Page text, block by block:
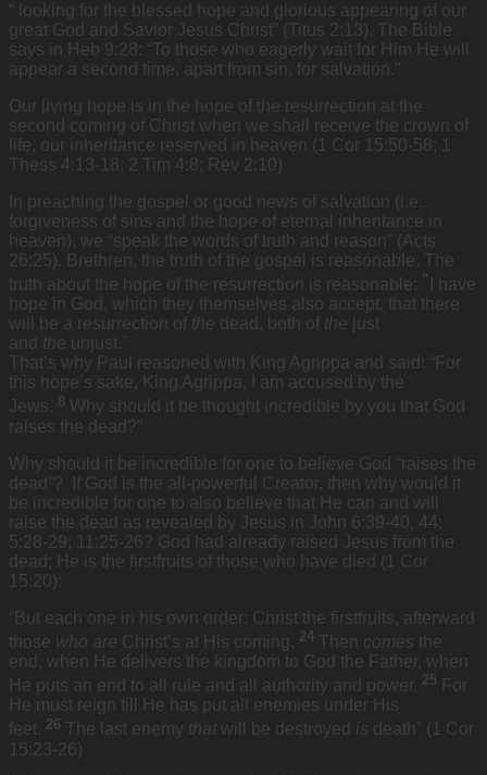
“ looking for the blessed hope and glorious appearing of our
great God and Savior Jesus Christ” (Titus 2:13). The Bible
says in Heb 9:28: “To those who eagerly wait for Him He will
appear a second time, apart from sin, for salvation.”
Our living hope is in the hope of the resurrection at the
second coming of Christ when we shall receive the crown of
life, our inheritance reserved in heaven (1 Cor 15:50-58; 1
Thess 4:13-18; 2 Tim 4:8; Rev 2:10)
In preaching the gospel or good news of salvation (i.e.
forgiveness of sins and the hope of eternal inheritance in
heaven), we “speak the words of truth and reason” (Acts
26:25). Brethren, the truth of the gospel is reasonable. The
truth about the hope of the resurrection is reasonable: “
I have
hope in God, which they themselves also accept, that there
will be a resurrection of the dead, both of the just
and the unjust.”
That’s why Paul reasoned with King Agrippa and said: “For
this hope’s sake, King Agrippa, I am accused by the
Jews. 8 Why should it be thought incredible by you that God
raises the dead?”
Why should it be incredible for one to believe God “raises the
dead”? If God is the all-powerful Creator, then why would it
be incredible for one to also believe that He can and will
raise the dead as revealed by Jesus in John 6:39-40, 44;
5:28-29; 11:25-26? God had already raised Jesus from the
dead; He is the firstfruits of those who have died (1 Cor
15:20):
“But each one in his own order: Christ the firstfruits, afterward
those who are Christ’s at His coming. 24 Then comes the
end, when He delivers the kingdom to God the Father, when
He puts an end to all rule and all authority and power. 25 For
He must reign till He has put all enemies under His
feet. 26 The last enemy thatwill be destroyed is death” (1 Cor
15:23-26)